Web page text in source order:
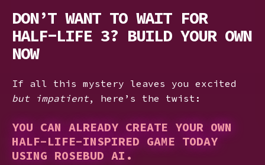
DON’T WANT TO WAIT FOR
HALF-LIFE 3? BUILD YOUR OWN
NOW
If all this mystery leaves you excited
but impatient, here’s the twist:
YOU CAN ALREADY CREATE YOUR OWN
HALF-LIFE-INSPIRED GAME TODAY
USING ROSEBUD AI.